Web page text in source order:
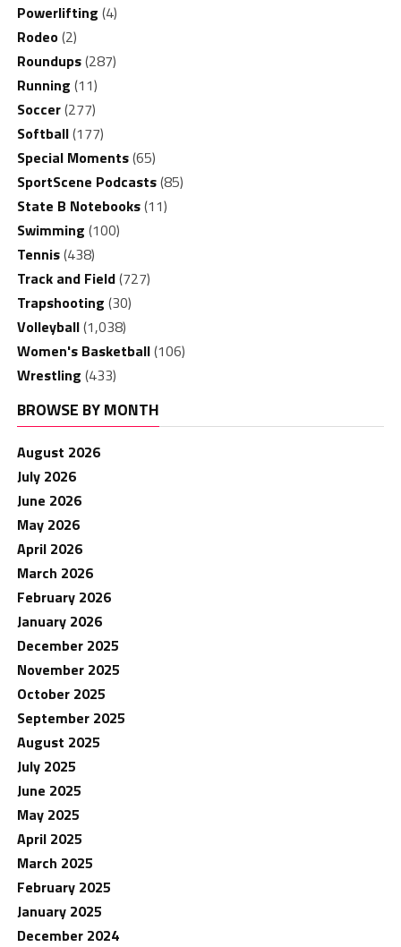
Powerlifting (4)
Rodeo(2)
Roundups(287)
Running (11)
Soccer(277)
Softball(177)
Special Moments(65)
SportScene Podcasts(85)
State B Notebooks(11)
Swimming (100)
Tennis(438)
Track and Field(727)
Trapshooting (30)
Volleyball(1,038)
Women's Basketball(106)
Wrestling (433)
BROWSE BY MONTH
August 2026
July 2026
June 2026
May 2026
April 2026
March 2026
February 2026
January 2026
December 2025
November 2025
October 2025
September 2025
August 2025
July 2025
June 2025
May 2025
April 2025
March 2025
February 2025
January 2025
December 2024